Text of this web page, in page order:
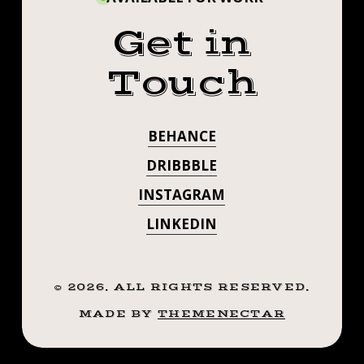
Get in
Touch
BEHANCE
DRIBBBLE
INSTAGRAM
LINKEDIN
© 2026. ALL RIGHTS RESERVED.
MADE BYTHEMENECTAR